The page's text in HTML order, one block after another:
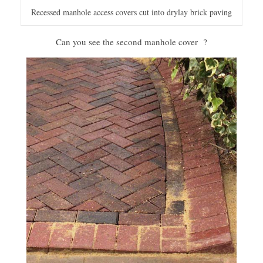
Recessed manhole access covers cut into drylay brick paving
Can you see the second manhole cover ?